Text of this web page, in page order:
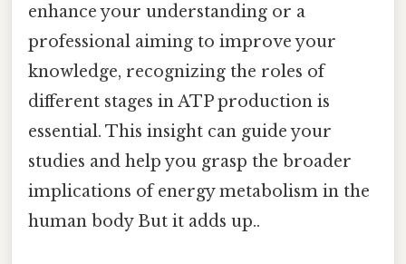
enhance your understanding or a
professional aiming to improve your
knowledge, recognizing the roles of
different stages in ATP production is
essential. This insight can guide your
studies and help you grasp the broader
implications of energy metabolism in the
human body But it adds up..